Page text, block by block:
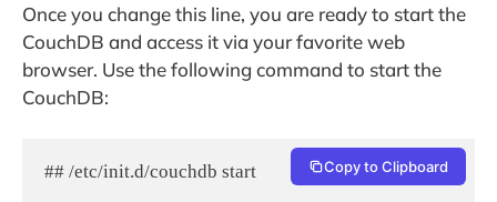
Once you change this line, you are ready to start the
CouchDB and access it via your favorite web
browser. Use the following command to start the
CouchDB:
## /etc/init.d/couchdb start Copy to Clipboard